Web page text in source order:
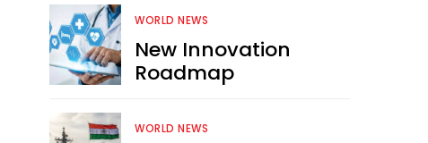
WORLD NEWS
New Innovation
Roadmap
WORLD NEWS